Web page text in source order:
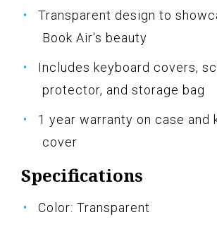
Transparent design to
Book Air's beauty
Includes keyboard covers,
protector, and storage bag
1 year warranty on case and
cover
Specifications
Color: Transparent